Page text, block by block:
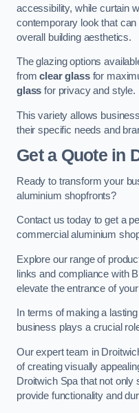
accessibility, while curtain
contemporary look that
overall building aesthetics.
The glazing options
fromclear glassfor
glass for privacy and style.
This variety allows
their specific needs and
Get a Quotein
Ready to transform your
aluminium shopfronts?
Contact us today to get a
commercial aluminium
Explore our range of
links and compliance with
elevate the entrance of
In terms of making a
business plays a crucial
Our expert team in
of creating visually
Droitwich Spa that not
provide functionality and